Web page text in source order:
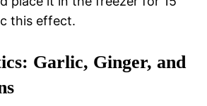
this effect.
Garlic, Ginger, and